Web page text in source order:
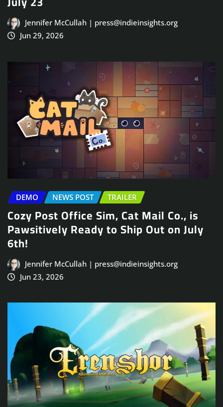
Jennifer McCullah | press@indieinsights.org
Jun 29, 2026
DEMO NEWS POST TRAILER
Cozy Post Office Sim, Cat Mail Co., is
Pawsitively Ready to Ship Out on July
6th!
Jennifer McCullah | press@indieinsights.org
Jun 23, 2026